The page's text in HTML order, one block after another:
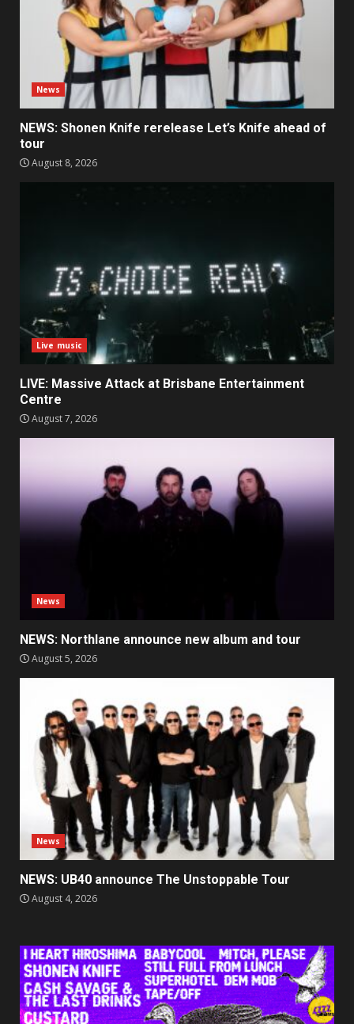
News
NEWS: Shonen Knife rerelease Let’s Knife ahead of
tour
August 8, 2026
Live music
LIVE: Massive Attack at Brisbane Entertainment
Centre
August 7, 2026
News
NEWS: Northlane announce new album and tour
August 5, 2026
News
NEWS: UB40 announce The Unstoppable Tour
August 4, 2026